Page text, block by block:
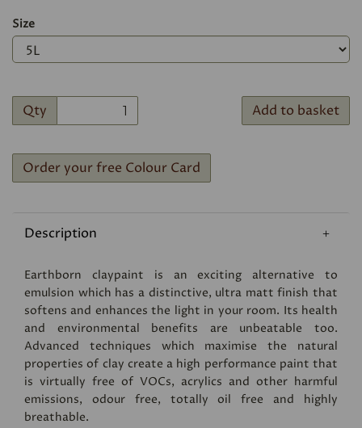
Size
Qty Add to basket
Order your free Colour Card
Description
Earthborn claypaint is an exciting alternative to
emulsion which has a distinctive, ultra matt finish that
softens and enhances the light in your room. Its health
and environmental benefits are unbeatable too.
Advanced techniques which maximise the natural
properties of clay create a high performance paint that
is virtually free of VOCs, acrylics and other harmful
emissions, odour free, totally oil free and highly
breathable.